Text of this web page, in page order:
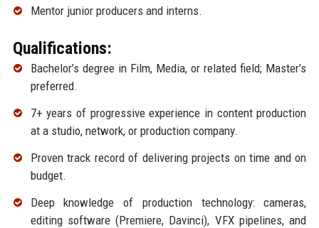
Mentor junior producers and interns.
Qualifications:
Bachelor’s degree in Film, Media, or related field; Master’s
preferred.
7+ years of progressive experience in content production
at a studio, network, or production company.
Proven track record of delivering projects on time and on
budget.
Deep knowledge of production technology: cameras,
editing software (Premiere, Davinci), VFX pipelines, and